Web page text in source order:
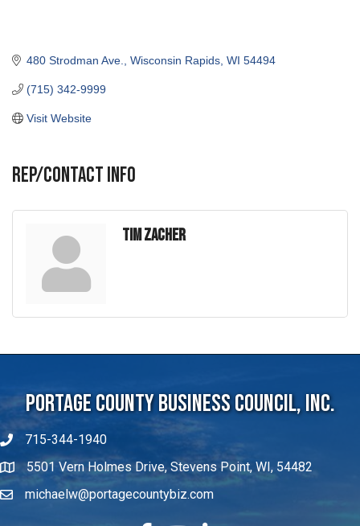
480 Strodman Ave. Wisconsin Rapids WI 54494
(715) 342-9999
Visit Website
Rep/Contact Info
Tim Zacher
Portage County Business Council, Inc.
715-344-1940
5501 Vern Holmes Drive, Stevens Point, WI, 54482
michaelw@portagecountybiz.com